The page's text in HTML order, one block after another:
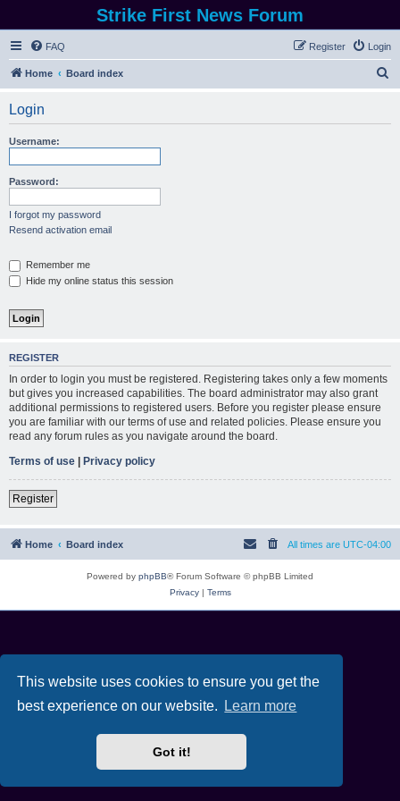
This website uses cookies to ensure you get the
best experience on our website.
Learn more
Got it!
Strike First News Forum
FAQ Login
Register
Home Board index
Login
Username:
Password:
I forgot my password
Resend activation email
Remember me
Hide my online status this session
REGISTER
In order to login you must be registered. Registering takes only a few moments
but gives you increased capabilities. The board administrator may also grant
additional permissions to registered users. Before you register please ensure
you are familiar with our terms of use and related policies. Please ensure you
read any forum rules as you navigate around the board.
Terms of use | Privacy policy
Register
Home Board index All times are UTC-04:00
Powered by phpBB® Forum Software © phpBB Limited
Privacy| Terms